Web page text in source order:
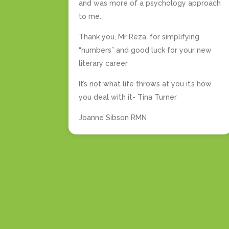
and was more of a psychology approach
to me.
Thank you, Mr Reza, for simplifying
“numbers” and good luck for your new
literary career
It’s not what life throws at you it’s how
you deal with it- Tina Turner
Joanne Sibson RMN